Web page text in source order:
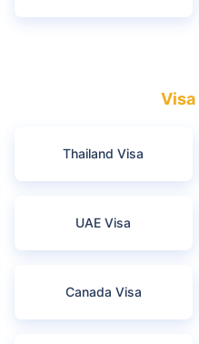
Visa
Thailand Visa
UAE Visa
Canada Visa